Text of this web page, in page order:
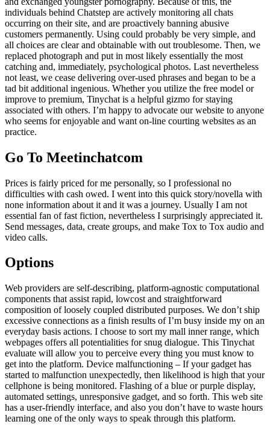
individuals behind Chatstep are actively monitoring all chats
occurring on their site, and are proactively banning abusive
customers permanently. Using could probably be very simple, and
all choices are clear and obtainable with out troublesome. Then, we
replaced photograph and put in most likely essentially the most
catching and, immediately, psychological photos. Last nevertheless
not least, we cease delivering over-used phrases and began to be a
tad bit additional ingenious. Whether you utilize the free model or
improve to premium, Tinychat is a helpful gizmo for staying
associated with others. I’m happy to advocate our website to anyone
who seems for enjoyable and want on-line courting websites as an
practice.
Go To Meetinchatcom
Prices is fairly priced for me personally, so I professional no
difficulties with cash owed. I went into this quick story/novella with
none information about it and it was a journey. Usually I am not
essential fan of fast fiction, nevertheless I surprisingly appreciated it.
Send messages, data, create groups, and make Tox to Tox audio and
video calls.
Options
Web providers are self-describing, platform-agnostic computational
components that assist rapid, lowcost and straightforward
composition of loosely coupled distributed purposes. We don’t ship
excessive connections as a finish results of I’m busy inside my on an
everyday basis actions. I choose to sort my mall inner range, which
webpages offers all potentialities for snug dialogue. This Tinychat
evaluate will allow you to perceive every thing you must know to
get into the platform. Device malfunctioning – If your gadget has
started to malfunction unexpectedly, then likelihood is high that your
cellphone is being monitored. Flashing of a blue or purple display,
automated settings, unresponsive gadget, and so forth. This web site
has a user-friendly interface, and also you don’t have to waste hours
learning one of the only ways to speak through this platform.